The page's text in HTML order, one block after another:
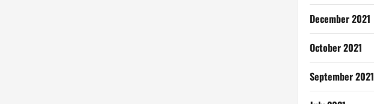
December 2021
October 2021
September 2021